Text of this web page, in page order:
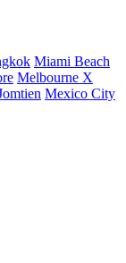
Miami Beach
Melbourne X
Mexico City